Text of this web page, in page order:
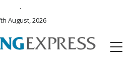
.
August, 2026